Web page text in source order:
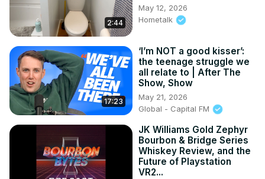
2:44
May 12, 2026
Hometalk
17:23
‘I’m NOT a good kisser’:
the teenage struggle we
all relate to | After The
Show, Show
May 21, 2026
Global - Capital FM
JK Williams Gold Zephyr
Bourbon & Bridge Series
Whiskey Review, and the
Future of Playstation
VR2...